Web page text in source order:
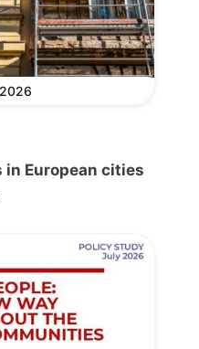
European cities